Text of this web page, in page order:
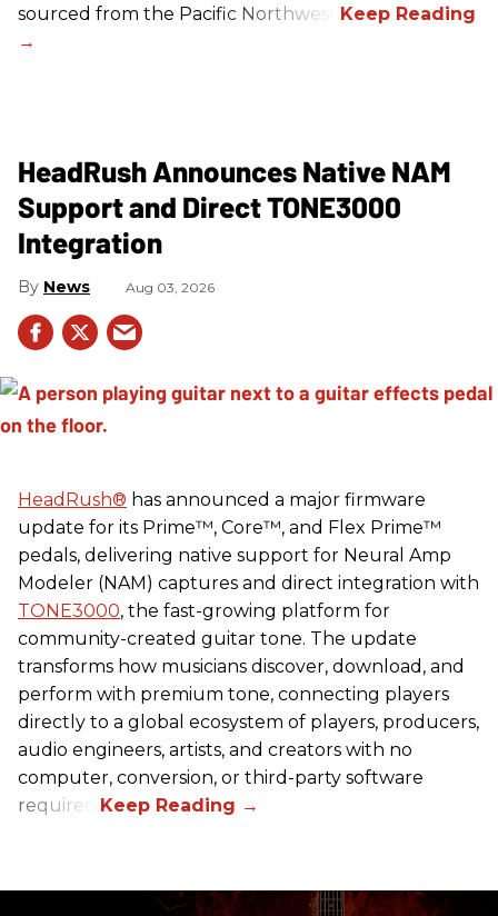
sourced from the Pacific Northwest.
HeadRush Announces Native NAM
Support and Direct TONE3000
Integration
News Aug 03, 2026
HeadRush® has announced a major firmware
update for its Prime™, Core™, and Flex Prime™
pedals, delivering native support for Neural Amp
Modeler (NAM) captures and direct integration with
TONE3000, the fast-growing platform for
community-created guitar tone. The update
transforms how musicians discover, download, and
perform with premium tone, connecting players
directly to a global ecosystem of players, producers,
audio engineers, artists, and creators with no
computer, conversion, or third-party software
required.